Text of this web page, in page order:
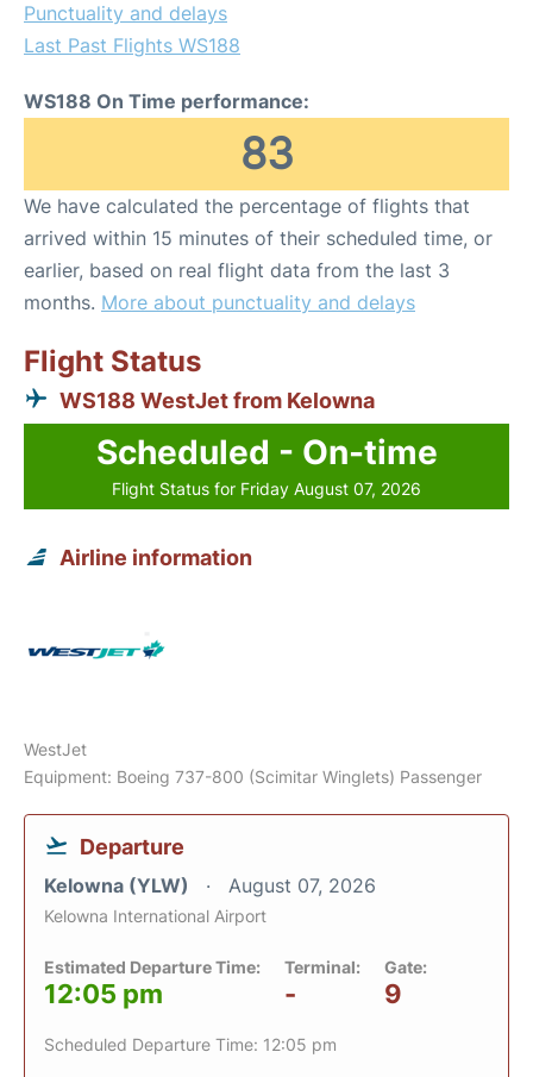
Punctuality and delays
Last Past Flights WS188
WS188 On Time performance:
83
We have calculated the percentage of flights that
arrived within 15 minutes of their scheduled time, or
earlier, based on real flight data from the last 3
months. More about punctuality and delays
Flight Status
WS188 WestJet from Kelowna
Scheduled - On-time
Flight Status for Friday August 07, 2026
Airline information
WestJet
Equipment: Boeing 737-800 (Scimitar Winglets) Passenger
Departure
Kelowna (YLW) August 07, 2026
Kelowna International Airport
Estimated Departure Time:
12:05 pm
Terminal:
-
Gate:
9
Scheduled Departure Time: 12:05 pm